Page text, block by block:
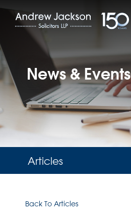
News & Events
Articles
Back To Articles